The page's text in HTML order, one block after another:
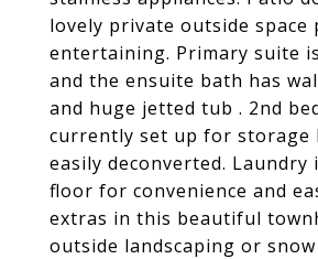
lovely private outside
entertaining. Primary suite
and the ensuite bath has
and huge jetted tub . 2nd
currently set up for storage
easily deconverted. Laundry
floor for convenience and
extras in this beautiful
outside landscaping or